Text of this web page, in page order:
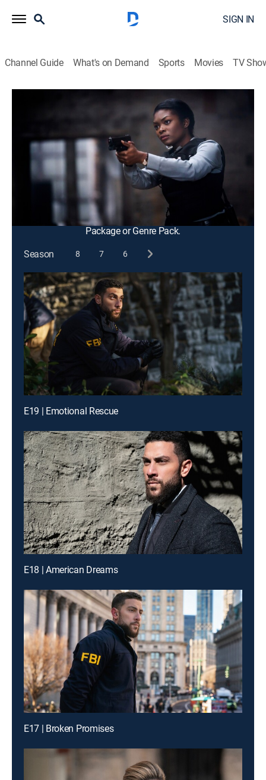
SIGN IN
Channel Guide What's on Demand Sports Movies TV
S2 E10 | Ties That Bind
0h 41m|TV14 Crime drama, Action, Thriller|2019
A former kidnapping victim is linked to a series of
murders that includes the daughter of an NYPD
detective; Kristen begins to doubt her ability as an
agent after a training exercise leaves her shaken.
This content is currently unavailable with a DIRECTV
Package or Genre Pack.
Season
8 7 6
E19 | Emotional Rescue
E18 | American Dreams
E17 | Broken Promises